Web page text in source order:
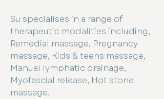
Su specialises in a range of
therapeutic modalities including,
Remedial massage, Pregnancy
massage, Kids & teens massage,
Manual lymphatic drainage,
Myofascial release, Hot stone
massage.